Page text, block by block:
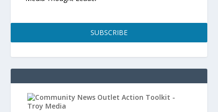
SUBSCRIBE